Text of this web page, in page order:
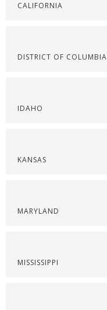
CALIFORNIA
DISTRICT OF COLUMBIA
IDAHO
KANSAS
MARYLAND
MISSISSIPPI